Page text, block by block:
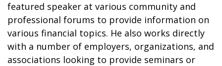
featured speaker at various community and
professional forums to provide information on
various financial topics. He also works directly
with a number of employers, organizations, and
associations looking to provide seminars or